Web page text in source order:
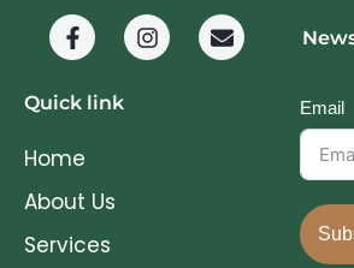
Quick link
Home
About Us
Services
Email